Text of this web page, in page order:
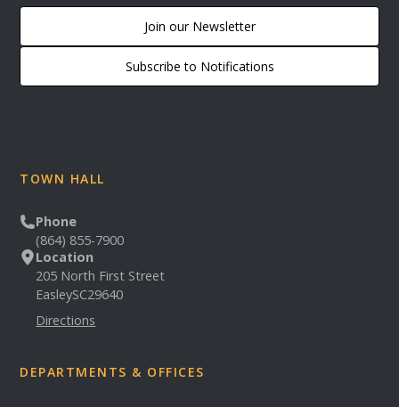
Join our Newsletter
Subscribe to Notifications
TOWN HALL
Phone
(864) 855-7900
Location
205 North First Street
EasleySC29640
Directions
DEPARTMENTS & OFFICES